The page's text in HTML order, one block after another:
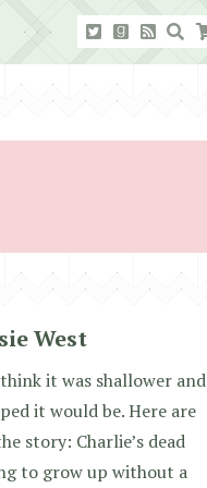
West
it was shallower and
it would be. Here are
story: Charlie’s dead
to grow up without a